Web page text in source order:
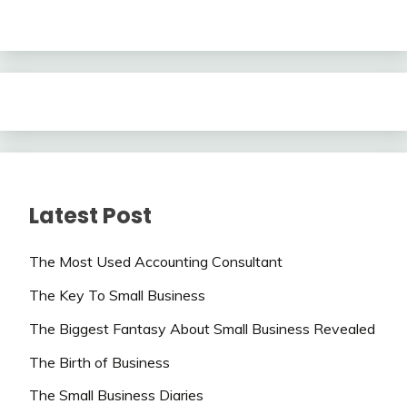
Latest Post
The Most Used Accounting Consultant
The Key To Small Business
The Biggest Fantasy About Small Business Revealed
The Birth of Business
The Small Business Diaries